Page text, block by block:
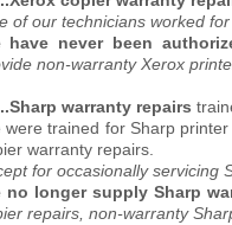
of our technicians worked
have never been
non-warranty Xerox
warranty repairs
were trained for Sharp
warranty repairs.
for occasionally servicing
no longer supply Sharp
repairs, non-warranty